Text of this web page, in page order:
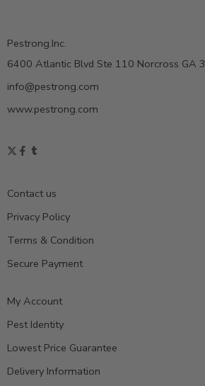
Pestrong.Inc.
6400 Atlantic Blvd Ste 110 Norcross GA
info@pestrong.com
www.pestrong.com
Contact us
Privacy Policy
Terms & Condition
Secure Payment
My Account
Pest Identity
Lowest Price Guarantee
Delivery Information